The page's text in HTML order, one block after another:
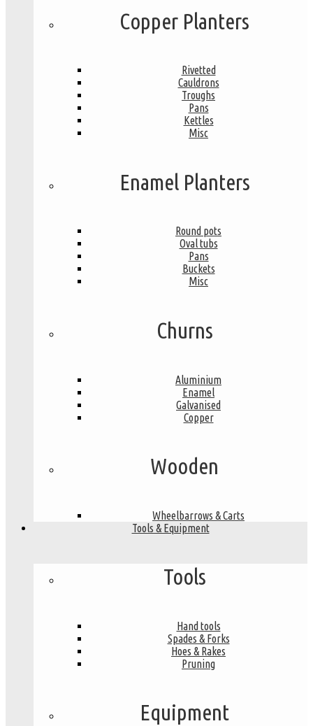
Copper Planters
Rivetted
Cauldrons
Troughs
Pans
Kettles
Misc
Enamel Planters
Round pots
Oval tubs
Pans
Buckets
Misc
Churns
Aluminium
Enamel
Galvanised
Copper
Wooden
Wheelbarrows & Carts
Tools & Equipment
Tools
Hand tools
Spades & Forks
Hoes & Rakes
Pruning
Equipment